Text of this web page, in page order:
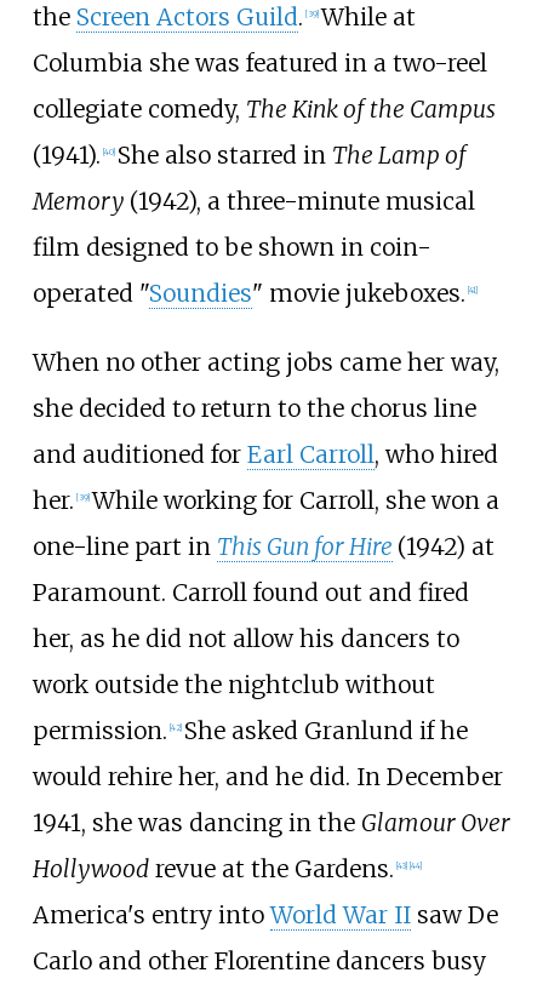
the Screen Actors Guild. [39] While at
Columbia she was featured in a two-reel
collegiate comedy, The Kink of the Campus
(1941). [40] She also starred in The Lamp of
Memory(1942), a three-minute musical
film designed to be shown in coin-
operated "Soundies" movie jukeboxes. [41]
When no other acting jobs came her way,
she decided to return to the chorus line
and auditioned for Earl Carroll, who hired
her. [39] While working for Carroll, she won a
one-line part in This Gun for Hire (1942) at
Paramount. Carroll found out and fired
her, as he did not allow his dancers to
work outside the nightclub without
permission. [42] She asked Granlund if he
would rehire her, and he did. In December
1941, she was dancing in the Glamour Over
Hollywoodrevue at the Gardens. [43] [44]
America's entry intoWorld War IIsaw De
Carlo and other Florentine dancers busy